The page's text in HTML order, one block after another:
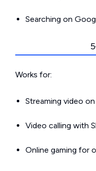
Searching on
Works for:
Streaming video
Video calling with
Online gaming for